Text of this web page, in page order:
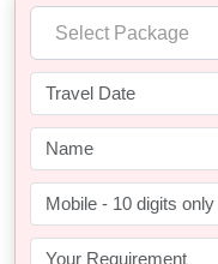
Select Package